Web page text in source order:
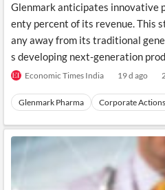
Glenmark anticipates innovative
enty percent of its revenue. This
any away from its traditional
s developing next-generation
Economic Times India 19 d ago
Glenmark Pharma Corporate Actions